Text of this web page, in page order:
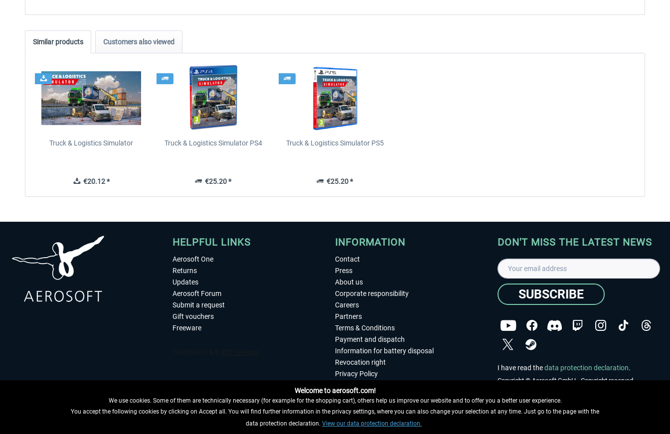
Similar products Customers also viewed
Truck & Logistics Simulator
€20.12 *
Truck & Logistics Simulator PS4
€25.20 *
Truck & Logistics Simulator PS5
€25.20 *
HELPFUL LINKS
Aerosoft One
Returns
Updates
Aerosoft Forum
Submit a request
Gift vouchers
Freeware
WITHDRAW FROM CONTRACT HERE
INFORMATION
Contact
Press
About us
Corporate responsibility
Careers
Partners
Terms & Conditions
Payment and dispatch
Information for battery disposal
Revocation right
Privacy Policy
Imprint
DON'T MISS THE LATEST NEWS
SUBSCRIBE
I have read thedata protection declaration.
Copyright © Aerosoft GmbH - Copyright reserved
Welcome to aerosoft.com!
We use cookies. Some of them are technically necessary (for example for the shopping cart), others help us improve our website and to offer you a better user experience.
You accept the following cookies by clicking on Accept all. You will find further information in the privacy settings, where you can also change your selection at any time. Just go to the page with the
data protection declaration. View our data protection declaration.